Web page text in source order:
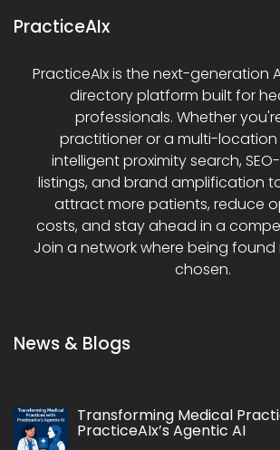
PracticeAIx
PracticeAIx is the next-generation
directory platform built for
professionals. Whether
practitioner or a multi-location
intelligent proximity search,
listings, and brand amplification
attract more patients, reduce
costs, and stay ahead in a
Join a network where being
chosen.
News & Blogs
Transforming Medical
PracticeAIx’s Agentic AI